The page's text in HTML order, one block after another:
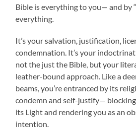
Bible is everything to you— and by
everything.
It’s your salvation, justification,
condemnation. It’s your
not the just the Bible, but your
leather-bound approach. Like a
beams, you’re entranced by its
condemn and self-justify—
its Light and rendering you as an
intention.